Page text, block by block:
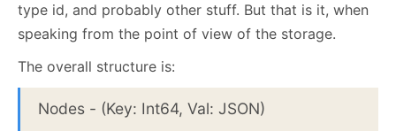
type id, and probably other stuff. But that is it, when
speaking from the point of view of the storage.
The overall structure is:
Nodes - (Key: Int64, Val: JSON)